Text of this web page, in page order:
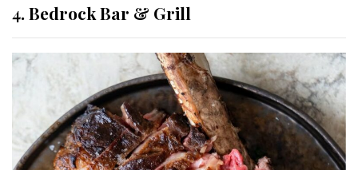
4. Bedrock Bar & Grill